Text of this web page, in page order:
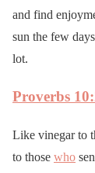
and find
sun the few
lot.
Proverbs
Like vinegar to
to those who